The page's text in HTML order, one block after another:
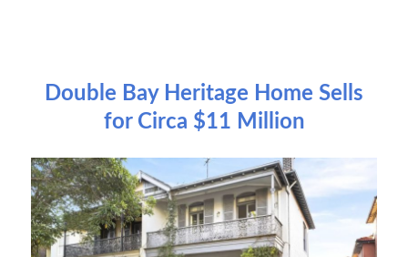
k
o
n
Double Bay Heritage Home Sells
for Circa $11 Million